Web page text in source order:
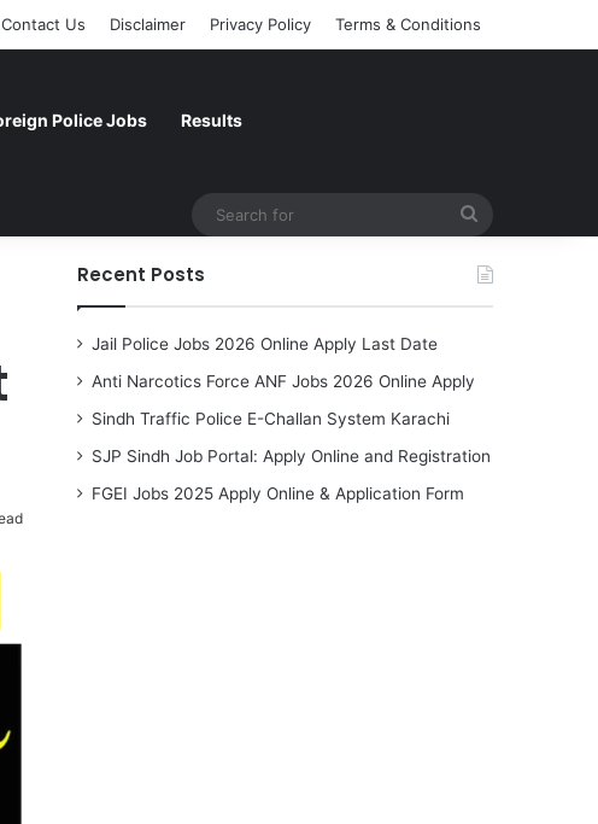
Contact Us Disclaimer Privacy Policy Terms & Conditions
Police Jobs Results
Recent Posts
Jail Police Jobs 2026 Online Apply Last Date
Anti Narcotics Force ANF Jobs 2026 Online Apply
Sindh Traffic Police E-Challan System Karachi
SJP Sindh Job Portal: Apply Online and Registration
FGEI Jobs 2025 Apply Online & Application Form